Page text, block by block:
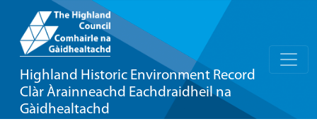
Highland Historic Environment Record
Clàr Àrainneachd Eachdraidheil na
Gàidhealtachd